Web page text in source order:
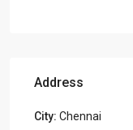
Address
City: Chennai